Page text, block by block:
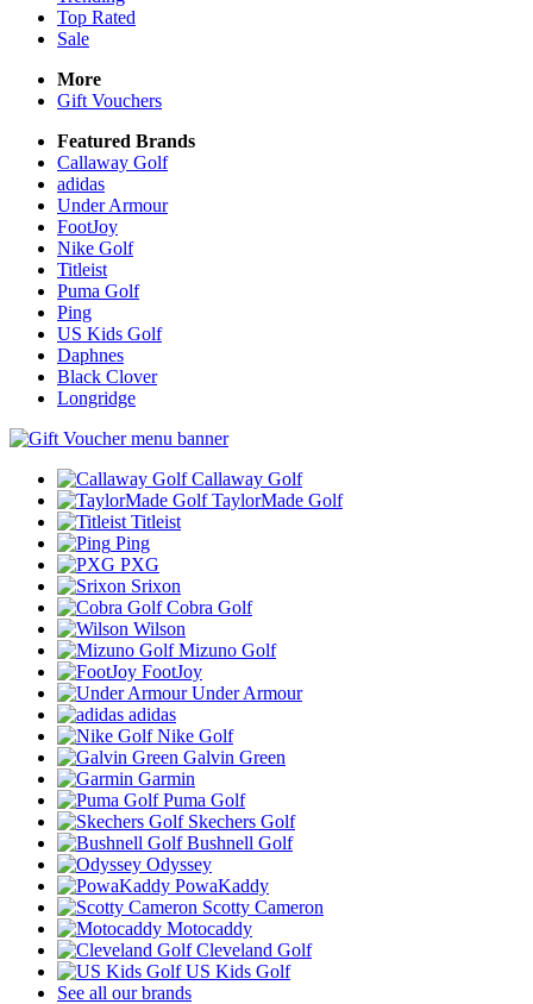
Top Rated
Sale
More
Gift Vouchers
Featured Brands
Callaway Golf
adidas
Under Armour
FootJoy
Nike Golf
Titleist
Puma Golf
Ping
US Kids Golf
Daphnes
Black Clover
Longridge
Callaway Golf
TaylorMade Golf
Titleist
Ping
PXG
Srixon
Cobra Golf
Wilson
Mizuno Golf
FootJoy
Under Armour
adidas
Nike Golf
Galvin Green
Garmin
Puma Golf
Skechers Golf
Bushnell Golf
Odyssey
PowaKaddy
Scotty Cameron
Motocaddy
Cleveland Golf
US Kids Golf
See all our brands